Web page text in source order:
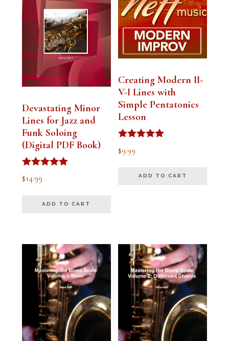
Devastating Minor
Lines for Jazz and
Funk Soloing
(Digital PDF Book)
Rated
5.00
$14.99
ADD TO CART
Creating Modern II-
V-I Lines with
Simple Pentatonics
Lesson
Rated
5.00
$9.99
ADD TO CART